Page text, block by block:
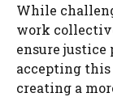
While
work
ensure
accepting this
creating a